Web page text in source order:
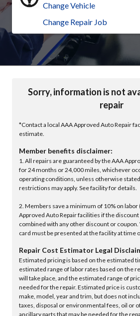
Change Vehicle
Change Repair Job
Sorry, information is not
repair
*Contact a local AAA Approved Auto Repair
estimate.
Member benefits disclaimer:
1. All repairs are guaranteed by the AAA
for 24 months or 24,000 miles, whichever
operating conditions, unless otherwise
restrictions may apply. See facility for details.
2. Members save a minimum of 10% on labor
Approved Auto Repair facilities if the
combined with any other discount or
card must be presented at the facility at time
Repair Cost Estimator Legal
Estimated pricing is based on the estimated
estimated range of labor rates based on the
will take place, and the estimated range of
needed for the repair. Estimated price is
make, model, year and trim, but does not
taxes, disposal or environmental fees, oil or
ancillary parts that may be needed for the